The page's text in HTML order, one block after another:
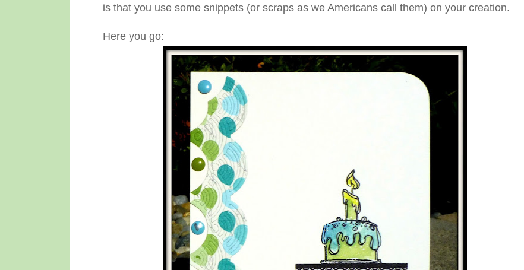
is that you use some snippets (or scraps as we Americans call them) on your creation.
Here you go: